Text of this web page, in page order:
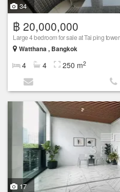
34
฿ 20,000,000
Large 4 bedroom for sale at Tai ping tower
Watthana , Bangkok
4 4 250 m2
17